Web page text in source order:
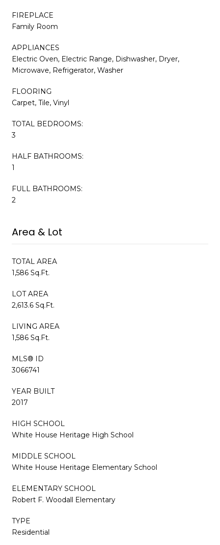
FIREPLACE
Family Room
APPLIANCES
Electric Oven, Electric Range, Dishwasher, Dryer,
Microwave, Refrigerator, Washer
FLOORING
Carpet, Tile, Vinyl
TOTAL BEDROOMS:
3
HALF BATHROOMS:
1
FULL BATHROOMS:
2
Area & Lot
TOTAL AREA
1,586 Sq.Ft.
LOT AREA
2,613.6 Sq.Ft.
LIVING AREA
1,586 Sq.Ft.
MLS® ID
3066741
YEAR BUILT
2017
HIGH SCHOOL
White House Heritage High School
MIDDLE SCHOOL
White House Heritage Elementary School
ELEMENTARY SCHOOL
Robert F. Woodall Elementary
TYPE
Residential